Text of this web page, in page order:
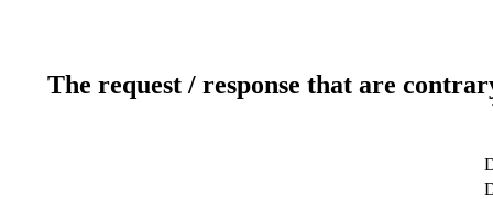
The request / response that are